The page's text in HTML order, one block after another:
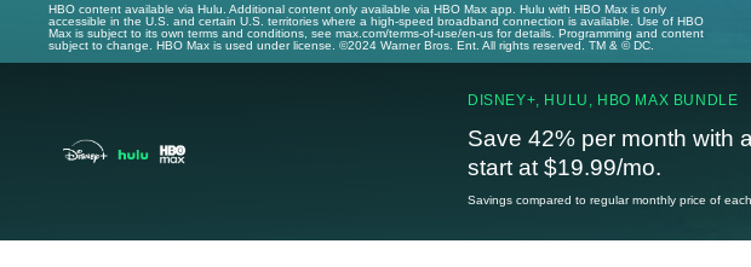
HBO content available via Hulu. Additional content only available via HBO Max app. Hulu with HBO Max is only
accessible in the U.S. and certain U.S. territories where a high-speed broadband connection is available. Use of HBO
Max is subject to its own terms and conditions, see max.com/terms-of-use/en-us for details. Programming and content
subject to change. HBO Max is used under license. ©2024 Warner Bros. Ent. All rights reserved. TM & © DC.
DISNEY+, HULU, HBO MAX BUNDLE
Save 42% per month with
start at $19.99/mo.
Savings compared to regular monthly price of each